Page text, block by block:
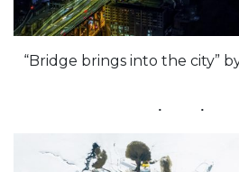
“Bridge brings into the city”